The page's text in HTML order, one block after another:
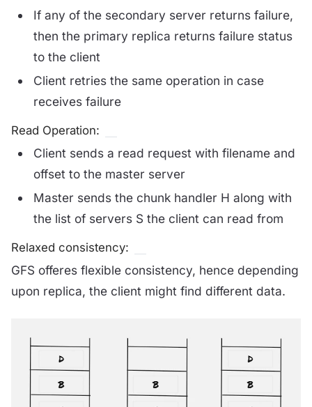
If any of the secondary server returns failure,
then the primary replica returns failure status
to the client
Client retries the same operation in case
receives failure
Read Operation:
Client sends a read request with filename and
offset to the master server
Master sends the chunk handler H along with
the list of servers S the client can read from
Relaxed consistency:
GFS offeres flexible consistency, hence depending
upon replica, the client might find different data.